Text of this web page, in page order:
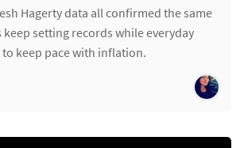
Hagerty data all confirmed the same
setting records while everyday
keep pace with inflation.